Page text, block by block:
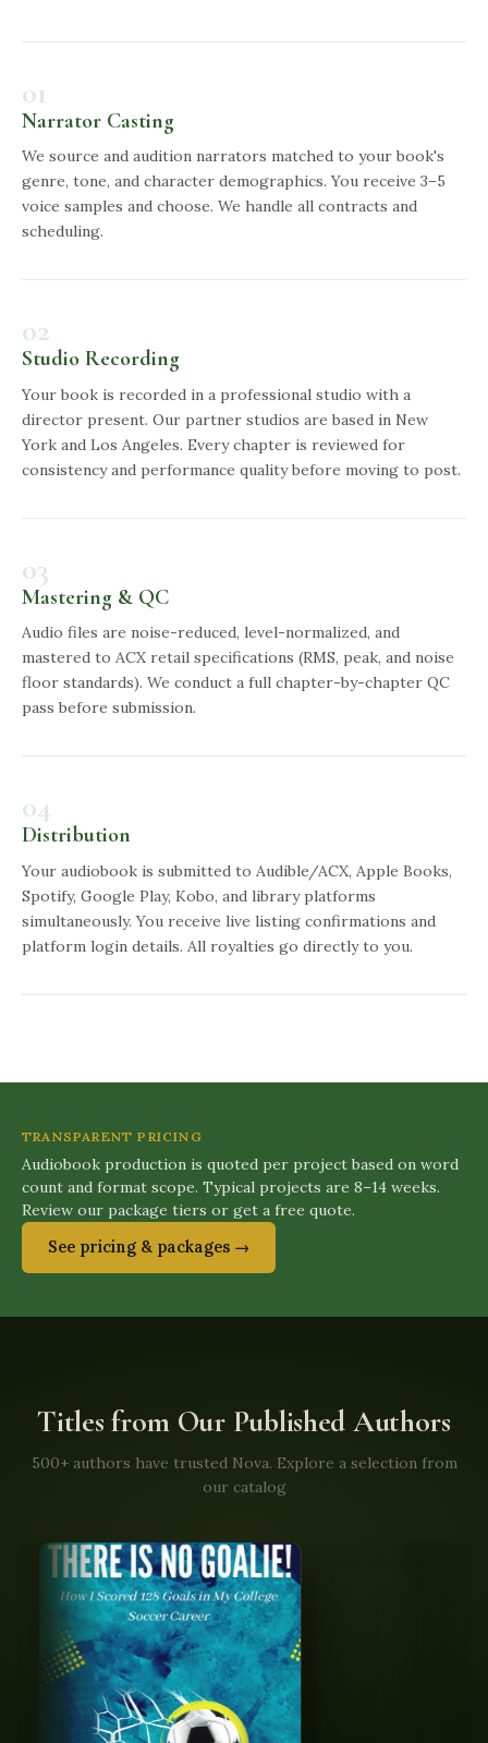
01
Narrator Casting
We source and audition narrators matched to your book's
genre, tone, and character demographics. You receive 3–5
voice samples and choose. We handle all contracts and
scheduling.
02
Studio Recording
Your book is recorded in a professional studio with a
director present. Our partner studios are based in New
York and Los Angeles. Every chapter is reviewed for
consistency and performance quality before moving to post.
03
Mastering & QC
Audio files are noise-reduced, level-normalized, and
mastered to ACX retail specifications (RMS, peak, and noise
floor standards). We conduct a full chapter-by-chapter QC
pass before submission.
04
Distribution
Your audiobook is submitted to Audible/ACX, Apple Books,
Spotify, Google Play, Kobo, and library platforms
simultaneously. You receive live listing confirmations and
platform login details. All royalties go directly to you.
TRANSPARENT PRICING
Audiobook production is quoted per project based on word
count and format scope. Typical projects are 8–14 weeks.
Review our package tiers or get a free quote.
See pricing & packages →
Titles from Our Published Authors
500+ authors have trusted Nova. Explore a selection from
our catalog